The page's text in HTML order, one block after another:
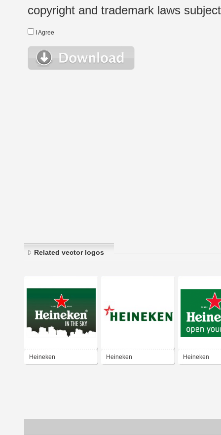
copyright and trademark laws
I Agree
Related vector logos
Heineken Heineken Heineken